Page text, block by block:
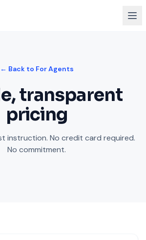
← Back to For Agents
transparent
pricing
instruction. No credit card required.
No commitment.